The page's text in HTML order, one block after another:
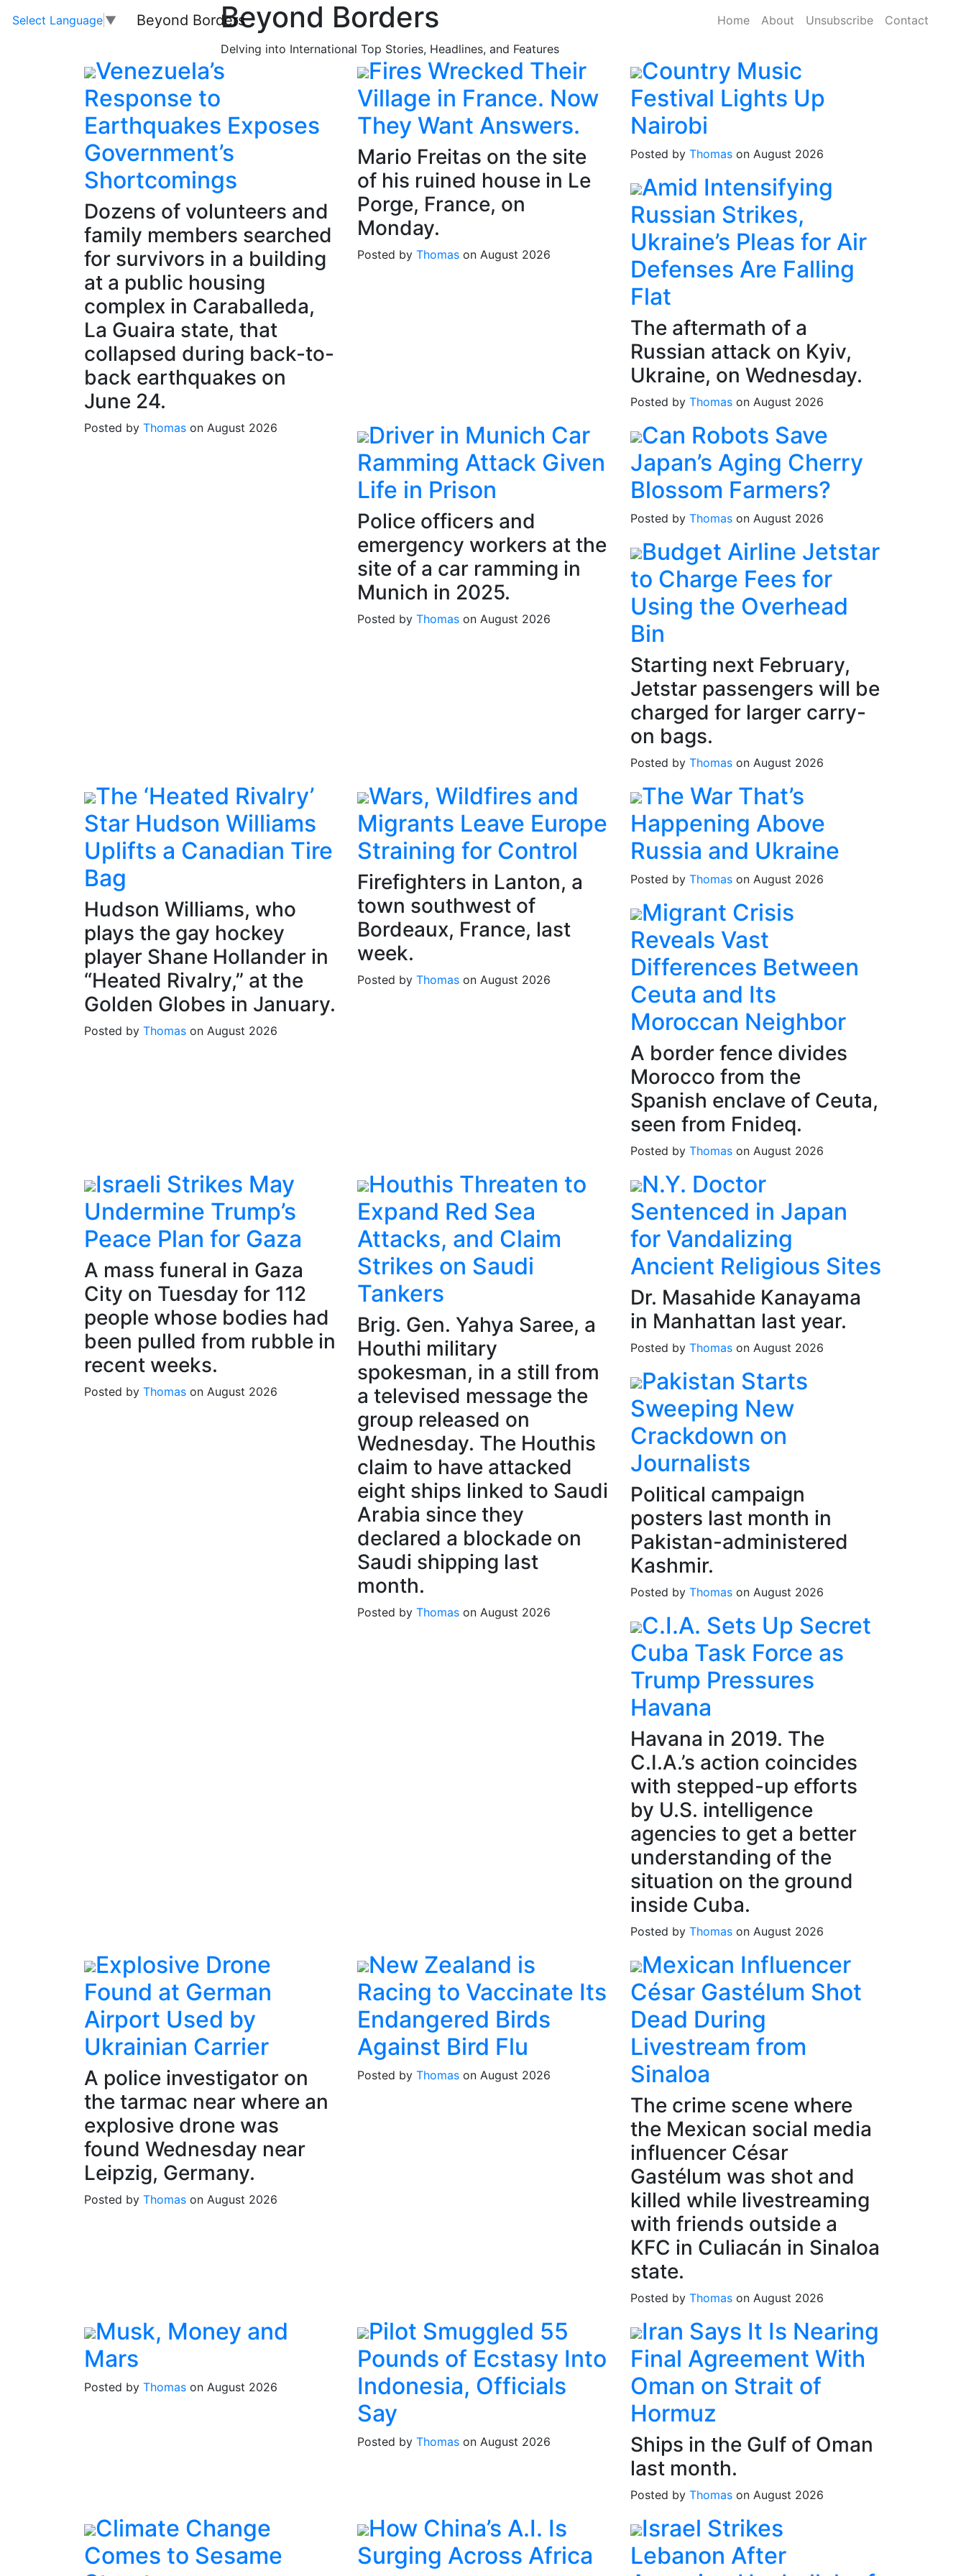
Select Language ▼ Beyond Borders Home About Unsubscribe Contact
Beyond Borders
Delving into International Top Stories, Headlines, and Features
Venezuela’s
Response to
Earthquakes Exposes
Government’s
Shortcomings
Dozens of volunteers and
family members searched
for survivors in a building
at a public housing
complex in Caraballeda,
La Guaira state, that
collapsed during back-to-
back earthquakes on
June 24.
Posted by Thomas on August 2026
Fires Wrecked Their
Village in France. Now
They Want Answers.
Mario Freitas on the site
of his ruined house in Le
Porge, France, on
Monday.
Posted by Thomas on August 2026
Country Music
Festival Lights Up
Nairobi
Posted by Thomas on August 2026
Amid Intensifying
Russian Strikes,
Ukraine’s Pleas for Air
Defenses Are Falling
Flat
The aftermath of a
Russian attack on Kyiv,
Ukraine, on Wednesday.
Posted by Thomas on August 2026
Driver in Munich Car
Ramming Attack Given
Life in Prison
Police officers and
emergency workers at the
site of a car ramming in
Munich in 2025.
Posted by Thomas on August 2026
Can Robots Save
Japan’s Aging Cherry
Blossom Farmers?
Posted by Thomas on August 2026
Budget Airline Jetstar
to Charge Fees for
Using the Overhead
Bin
Starting next February,
Jetstar passengers will be
charged for larger carry-
on bags.
Posted by Thomas on August 2026
The ‘Heated Rivalry’
Star Hudson Williams
Uplifts a Canadian Tire
Bag
Hudson Williams, who
plays the gay hockey
player Shane Hollander in
“Heated Rivalry,” at the
Golden Globes in January.
Posted by Thomas on August 2026
Wars, Wildfires and
Migrants Leave Europe
Straining for Control
Firefighters in Lanton, a
town southwest of
Bordeaux, France, last
week.
Posted by Thomas on August 2026
The War That’s
Happening Above
Russia and Ukraine
Posted by Thomas on August 2026
Migrant Crisis
Reveals Vast
Differences Between
Ceuta and Its
Moroccan Neighbor
A border fence divides
Morocco from the
Spanish enclave of Ceuta,
seen from Fnideq.
Posted by Thomas on August 2026
Israeli Strikes May
Undermine Trump’s
Peace Plan for Gaza
A mass funeral in Gaza
City on Tuesday for 112
people whose bodies had
been pulled from rubble in
recent weeks.
Posted by Thomas on August 2026
Houthis Threaten to
Expand Red Sea
Attacks, and Claim
Strikes on Saudi
Tankers
Brig. Gen. Yahya Saree, a
Houthi military
spokesman, in a still from
a televised message the
group released on
Wednesday. The Houthis
claim to have attacked
eight ships linked to Saudi
Arabia since they
declared a blockade on
Saudi shipping last
month.
Posted by Thomas on August 2026
N.Y. Doctor
Sentenced in Japan
for Vandalizing
Ancient Religious Sites
Dr. Masahide Kanayama
in Manhattan last year.
Posted by Thomas on August 2026
Pakistan Starts
Sweeping New
Crackdown on
Journalists
Political campaign
posters last month in
Pakistan-administered
Kashmir.
Posted by Thomas on August 2026
C.I.A. Sets Up Secret
Cuba Task Force as
Trump Pressures
Havana
Havana in 2019. The
C.I.A.’s action coincides
with stepped-up efforts
by U.S. intelligence
agencies to get a better
understanding of the
situation on the ground
inside Cuba.
Posted by Thomas on August 2026
Explosive Drone
Found at German
Airport Used by
Ukrainian Carrier
A police investigator on
the tarmac near where an
explosive drone was
found Wednesday near
Leipzig, Germany.
Posted by Thomas on August 2026
New Zealand is
Racing to Vaccinate Its
Endangered Birds
Against Bird Flu
Posted by Thomas on August 2026
Mexican Influencer
César Gastélum Shot
Dead During
Livestream from
Sinaloa
The crime scene where
the Mexican social media
influencer César
Gastélum was shot and
killed while livestreaming
with friends outside a
KFC in Culiacán in Sinaloa
state.
Posted by Thomas on August 2026
Musk, Money and
Mars
Posted by Thomas on August 2026
Pilot Smuggled 55
Pounds of Ecstasy Into
Indonesia, Officials
Say
Posted by Thomas on August 2026
Iran Says It Is Nearing
Final Agreement With
Oman on Strait of
Hormuz
Ships in the Gulf of Oman
last month.
Posted by Thomas on August 2026
Climate Change
Comes to Sesame
How China’s A.I. Is
Surging Across Africa
Israel Strikes
Lebanon After